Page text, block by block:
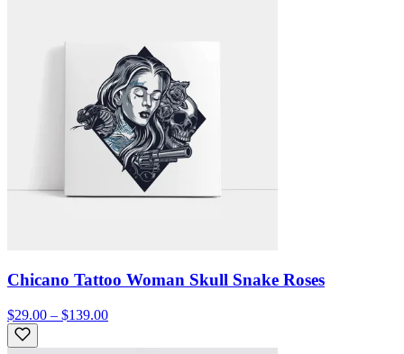
Chicano Tattoo Woman Skull Snake Roses
$29.00 – $139.00